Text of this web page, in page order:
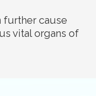
further cause
vital organs of